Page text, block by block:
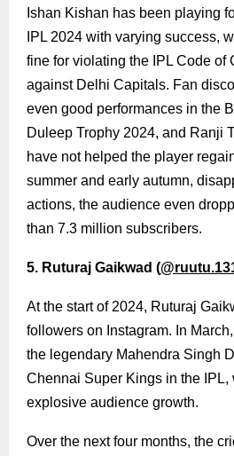
Ishan Kishan has been playing
IPL 2024 with varying success,
fine for violating the IPL Code of
against Delhi Capitals. Fan
even good performances in the
Duleep Trophy 2024, and Ranji
have not helped the player
summer and early autumn,
actions, the audience even
than 7.3 million subscribers.
5. Ruturaj Gaikwad (
At the start of 2024, Ruturaj
followers on Instagram. In
the legendary Mahendra Singh
Chennai Super Kings in the IPL,
explosive audience growth.
Over the next four months, the